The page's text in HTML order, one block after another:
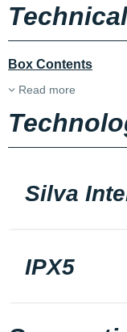
Box Contents
Read more
Silva
IPX5